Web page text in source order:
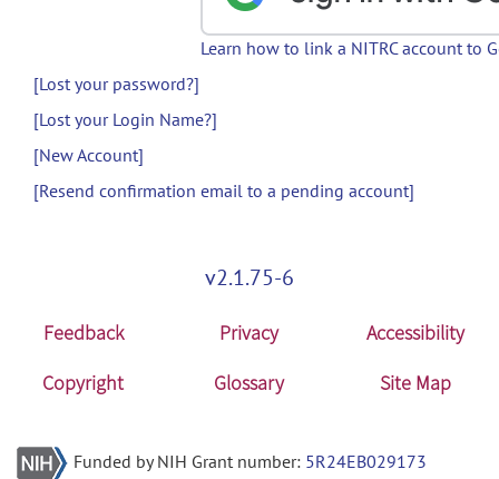
Learn how to link a NITRC account to
[Lost your password?]
[Lost your Login Name?]
[New Account]
[Resend confirmation email to a pending account]
v2.1.75-6
Feedback Privacy
Accessibility
Copyright
Glossary Site Map
Funded by NIH Grant number: 5R24EB029173